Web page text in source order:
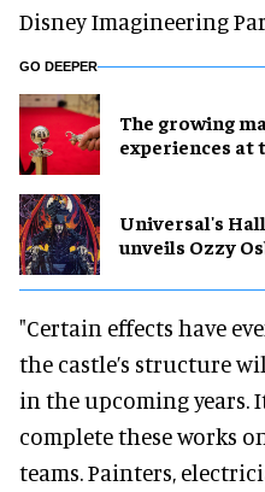
Disney Imagineering
GO DEEPER
The growing
experiences at
Universal's
unveils Ozzy
"Certain effects have
the castle’s structure
in the upcoming years.
complete these works
teams. Painters,